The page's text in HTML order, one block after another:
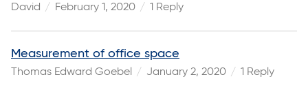
David February 1, 2020 1 Reply
Measurement of office space
Thomas Edward Goebel January 2, 2020 1 Reply